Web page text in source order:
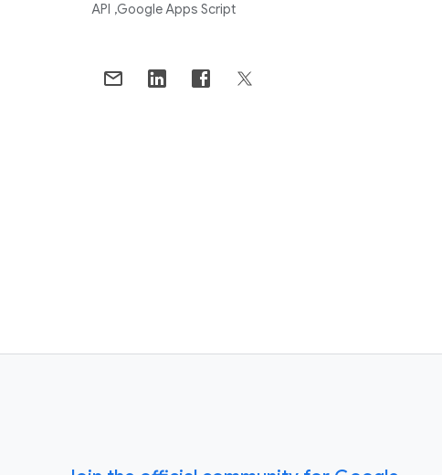
API Google Apps Script